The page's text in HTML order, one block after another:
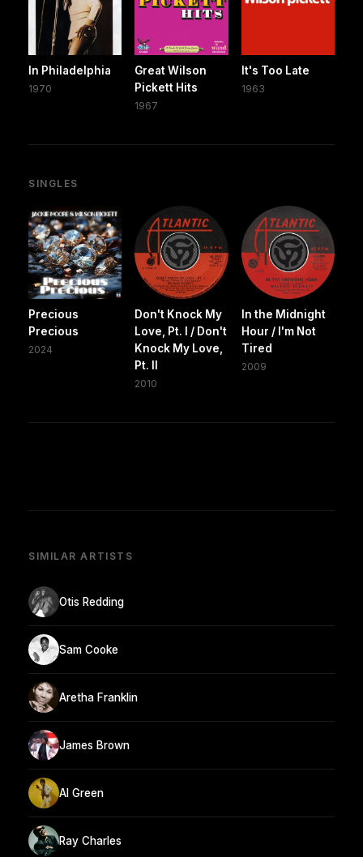
In Philadelphia
1970
Great Wilson
Pickett Hits
1967
It's Too Late
1963
SINGLES
Precious
Precious
2024
Don't Knock My
Love, Pt. I / Don't
Knock My Love,
Pt. II
2010
In the Midnight
Hour / I'm Not
Tired
2009
SIMILAR ARTISTS
Otis Redding
Sam Cooke
Aretha Franklin
James Brown
Al Green
Ray Charles